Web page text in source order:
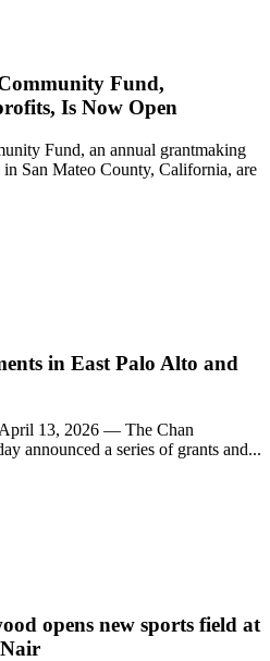
Fund,
Is Now Open
Fund, an annual grantmaking
San Mateo County, California, are
in East Palo Alto and
13, 2026 — The Chan
announced a series of grants and...
opens new sports field at